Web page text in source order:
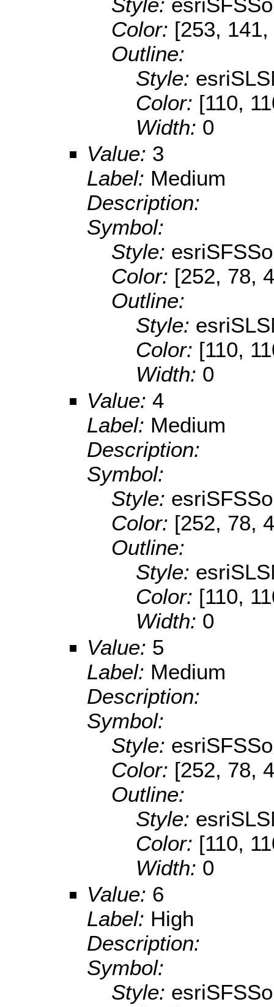
Color: [253,
Outline:
Style:
Color: [110,
Width: 0
Value: 3
Label: Medium
Description:
Symbol:
Style:
Color: [252, 78,
Outline:
Style:
Color: [110,
Width: 0
Value: 4
Label: Medium
Description:
Symbol:
Style:
Color: [252, 78,
Outline:
Style:
Color: [110,
Width: 0
Value: 5
Label: Medium
Description:
Symbol:
Style:
Color: [252, 78,
Outline:
Style:
Color: [110,
Width: 0
Value: 6
Label: High
Description:
Symbol:
Style: